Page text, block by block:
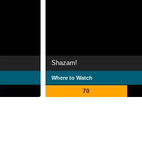
Shazam!
Where to Watch
70